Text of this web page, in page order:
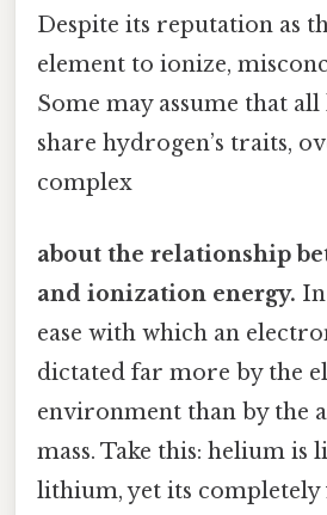
Despite its reputation as
element to ionize,
Some may assume that
share hydrogen’s traits,
complex
about the relationship
and ionization energy.
ease with which an
dictated far more by the
environment than by the
mass. Take this: helium is
lithium, yet its completely